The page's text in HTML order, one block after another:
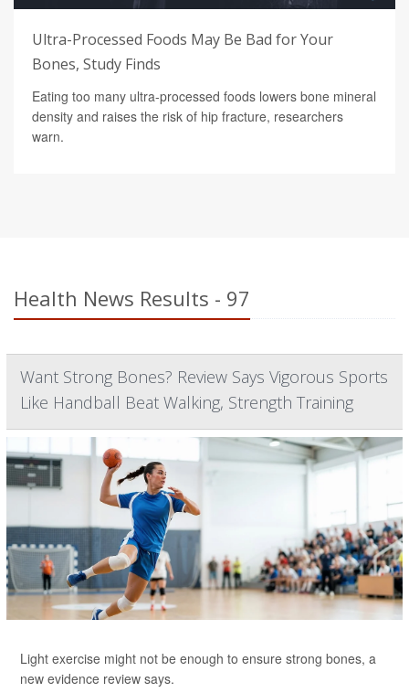
Ultra-Processed Foods May Be Bad for Your
Bones, Study Finds
Eating too many ultra-processed foods lowers bone mineral
density and raises the risk of hip fracture, researchers
warn.
Health News Results - 97
Want Strong Bones? Review Says Vigorous Sports
Like Handball Beat Walking, Strength Training
Light exercise might not be enough to ensure strong bones, a
new evidence review says.